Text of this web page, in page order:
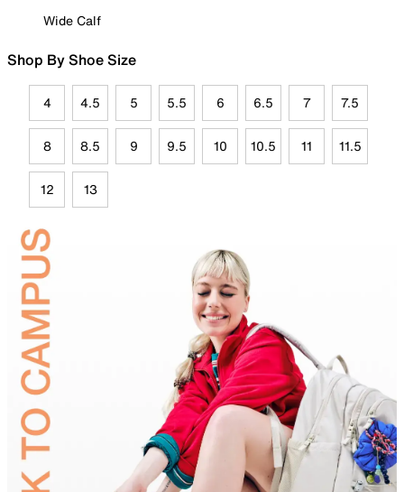
Wide Calf
Shop By Shoe Size
4 4.5 5 5.5 6 6.5 7 7.5
8 8.5 9 9.5 10 10.5 11 11.5
12 13